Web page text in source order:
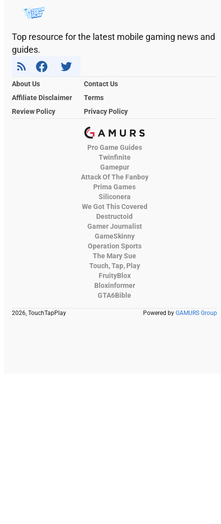
Top resource for the latest mobile gaming news and
guides.
About Us
Contact Us
Affiliate Disclaimer
Terms
Review Policy
Privacy Policy
Pro Game Guides
Twinfinite
Gamepur
Attack Of The Fanboy
Prima Games
Siliconera
We Got This Covered
Destructoid
Gamer Journalist
GameSkinny
Operation Sports
The Mary Sue
Touch, Tap, Play
FruityBlox
Bloxinformer
GTA6Bible
2026, TouchTapPlay Powered by GAMURS Group